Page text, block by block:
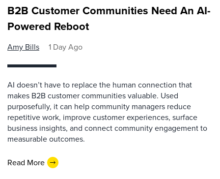
B2B Customer Communities Need An AI-
Powered Reboot
Amy Bills 1 Day Ago
AI doesn’t have to replace the human connection that
makes B2B customer communities valuable. Used
purposefully, it can help community managers reduce
repetitive work, improve customer experiences, surface
business insights, and connect community engagement to
measurable outcomes.
Read More